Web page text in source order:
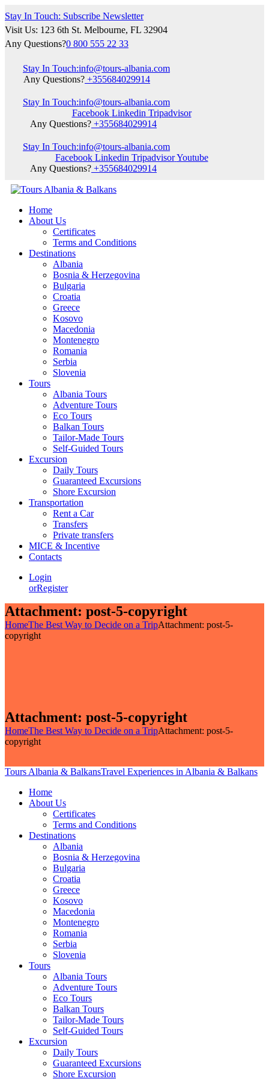
Stay In Touch: Subscribe Newsletter
Visit Us: 123 6th St. Melbourne, FL 32904
Any Questions?0 800 555 22 33
Stay In Touch:info@tours-albania.com
Any Questions? +355684029914
Stay In Touch:info@tours-albania.com
Facebook Linkedin Tripadvisor
Any Questions? +355684029914
Stay In Touch:info@tours-albania.com
Facebook Linkedin Tripadvisor Youtube
Any Questions? +355684029914
Home
About Us
Certificates
Terms and Conditions
Destinations
Albania
Bosnia & Herzegovina
Bulgaria
Croatia
Greece
Kosovo
Macedonia
Montenegro
Romania
Serbia
Slovenia
Tours
Albania Tours
Adventure Tours
Eco Tours
Balkan Tours
Tailor-Made Tours
Self-Guided Tours
Excursion
Daily Tours
Guaranteed Excursions
Shore Excursion
Transportation
Rent a Car
Transfers
Private transfers
MICE & Incentive
Contacts
Login
orRegister
Attachment: post-5-copyright
HomeThe Best Way to Decide on a TripAttachment: post-5-
copyright
Attachment: post-5-copyright
HomeThe Best Way to Decide on a TripAttachment: post-5-
copyright
Tours Albania & BalkansTravel Experiences in Albania & Balkans
Home
About Us
Certificates
Terms and Conditions
Destinations
Albania
Bosnia & Herzegovina
Bulgaria
Croatia
Greece
Kosovo
Macedonia
Montenegro
Romania
Serbia
Slovenia
Tours
Albania Tours
Adventure Tours
Eco Tours
Balkan Tours
Tailor-Made Tours
Self-Guided Tours
Excursion
Daily Tours
Guaranteed Excursions
Shore Excursion